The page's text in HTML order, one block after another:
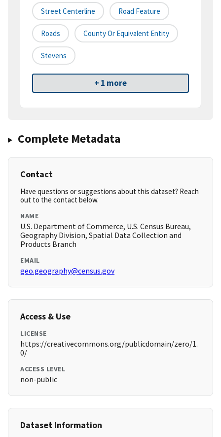
Street Centerline Road Feature
Roads County Or Equivalent Entity
Stevens
+ 1 more
Complete Metadata
Contact
Have questions or suggestions about this dataset? Reach
out to the contact below.
NAME
U.S. Department of Commerce, U.S. Census Bureau,
Geography Division, Spatial Data Collection and
Products Branch
EMAIL
geo.geography@census.gov
Access & Use
LICENSE
https://creativecommons.org/publicdomain/zero/1.
0/
ACCESS LEVEL
non-public
Dataset Information